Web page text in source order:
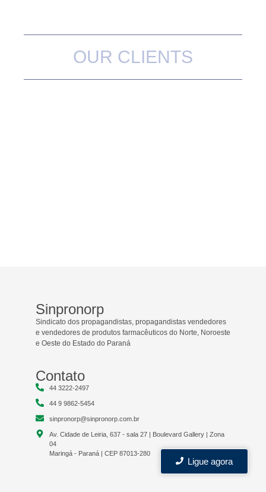
OUR CLIENTS
Sinpronorp
Sindicato dos propagandistas, propagandistas vendedores
e vendedores de produtos farmacêuticos do Norte, Noroeste
e Oeste do Estado do Paraná
Contato
44 3222-2497
44 9 9862-5454
sinpronorp@sinpronorp.com.br
Av. Cidade de Leiria, 637 - sala 27 | Boulevard Gallery | Zona
04
Maringá - Paraná | CEP 87013-280
Ligue agora